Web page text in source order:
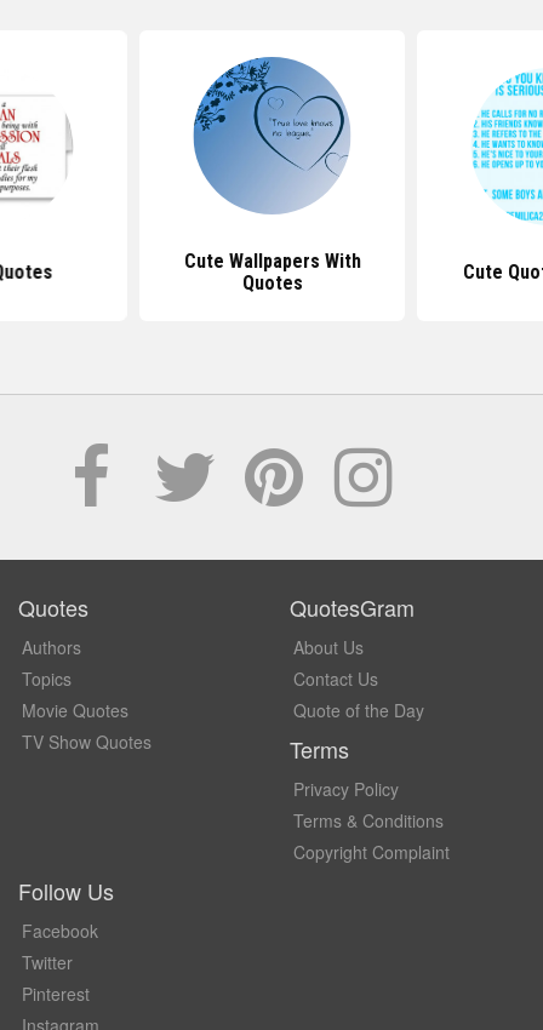
Cute Wallpapers With
Quotes
Cute
Quotes
Authors
Topics
Movie Quotes
TV Show Quotes
QuotesGram
About Us
Contact Us
Quote of the Day
Terms
Privacy Policy
Terms & Conditions
Copyright Complaint
Follow Us
Facebook
Twitter
Pinterest